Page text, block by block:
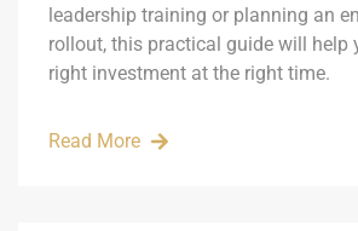
leadership training or planning an
rollout, this practical guide will help
right investment at the right time.
Read More